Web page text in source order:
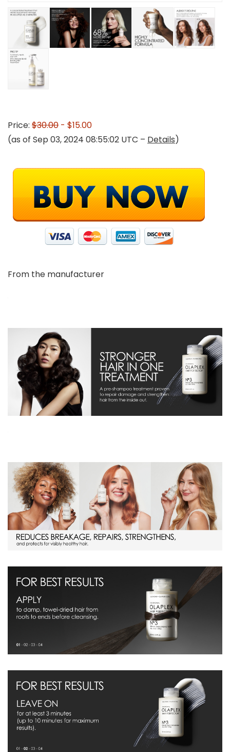
Price: $30.00 - $15.00
(as of Sep 03, 2024 08:55:02 UTC – Details)
From the manufacturer